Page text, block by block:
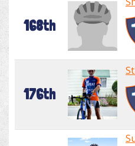
168th
176th